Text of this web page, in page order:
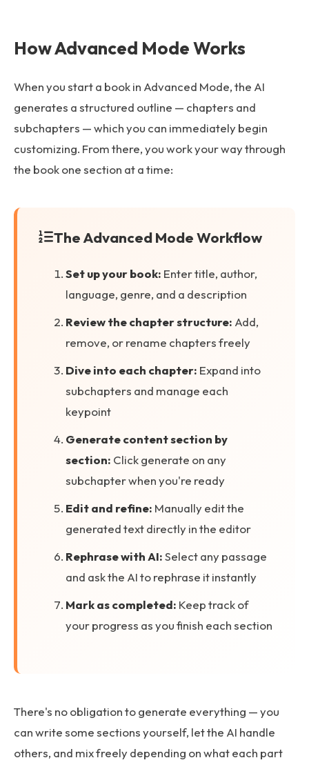
How Advanced Mode Works
When you start a book in Advanced Mode, the AI
generates a structured outline — chapters and
subchapters — which you can immediately begin
customizing. From there, you work your way through
the book one section at a time:
The Advanced Mode Workflow
Set up your book: Enter title, author,
language, genre, and a description
Review the chapter structure: Add,
remove, or rename chapters freely
Dive into each chapter: Expand into
subchapters and manage each
keypoint
Generate content section by
section: Click generate on any
subchapter when you're ready
Edit and refine: Manually edit the
generated text directly in the editor
Rephrase with AI:Select any passage
and ask the AI to rephrase it instantly
Mark as completed: Keep track of
your progress as you finish each section
There's no obligation to generate everything — you
can write some sections yourself, let the AI handle
others, and mix freely depending on what each part